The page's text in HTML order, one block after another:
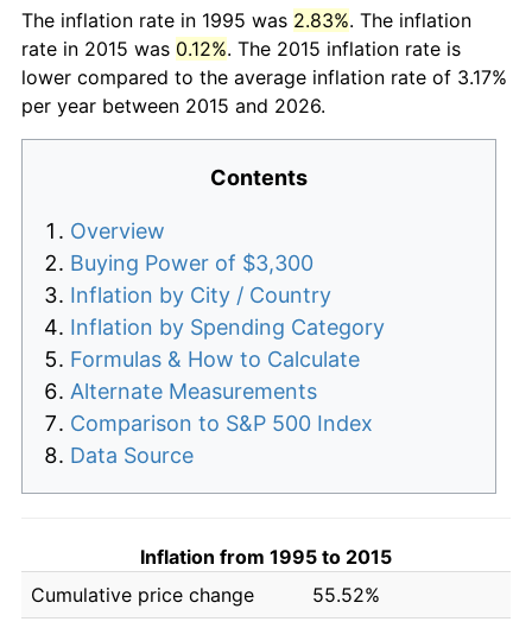
The inflation rate in 1995 was 2.83%. The inflation
rate in 2015 was 0.12%. The 2015 inflation rate is
lower compared to the average inflation rate of 3.17%
per year between 2015 and 2026.
Contents
Overview
Buying Power of $3,300
Inflation by City / Country
Inflation by Spending Category
Formulas & How to Calculate
Alternate Measurements
Comparison to S&P 500 Index
Data Source
Inflation from 1995 to 2015
Cumulative price change
55.52%